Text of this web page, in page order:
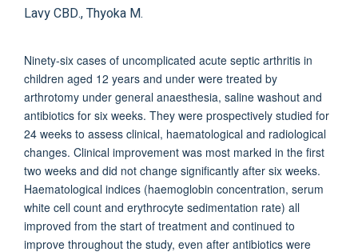
Lavy CBD., Thyoka M.
Ninety-six cases of uncomplicated acute septic arthritis in
children aged 12 years and under were treated by
arthrotomy under general anaesthesia, saline washout and
antibiotics for six weeks. They were prospectively studied for
24 weeks to assess clinical, haematological and radiological
changes. Clinical improvement was most marked in the first
two weeks and did not change significantly after six weeks.
Haematological indices (haemoglobin concentration, serum
white cell count and erythrocyte sedimentation rate) all
improved from the start of treatment and continued to
improve throughout the study, even after antibiotics were